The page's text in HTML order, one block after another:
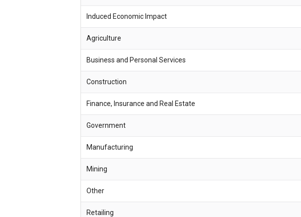
Induced Economic Impact
Agriculture
Business and Personal Services
Construction
Finance, Insurance and Real Estate
Government
Manufacturing
Mining
Other
Retailing